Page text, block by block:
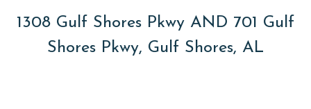
1308 Gulf Shores Pkwy AND 701 Gulf
Shores Pkwy, Gulf Shores, AL